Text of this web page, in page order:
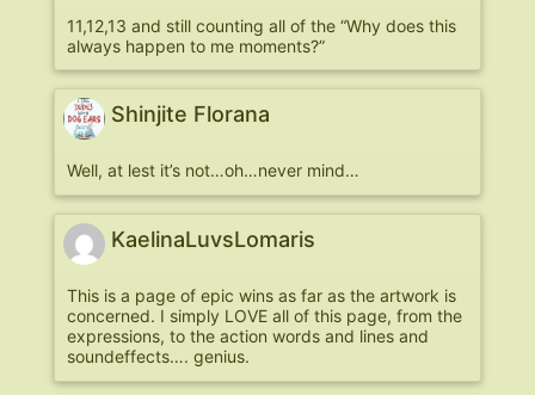
11,12,13 and still counting all of the “Why does this
always happen to me moments?”
Shinjite Florana
Well, at lest it’s not…oh…never mind…
KaelinaLuvsLomaris
This is a page of epic wins as far as the artwork is
concerned. I simply LOVE all of this page, from the
expressions, to the action words and lines and
soundeffects…. genius.